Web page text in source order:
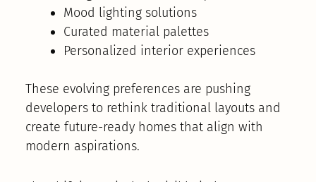
Mood lighting solutions
Curated material palettes
Personalized interior experiences
These evolving preferences are pushing
developers to rethink traditional layouts and
create future-ready homes that align with
modern aspirations.